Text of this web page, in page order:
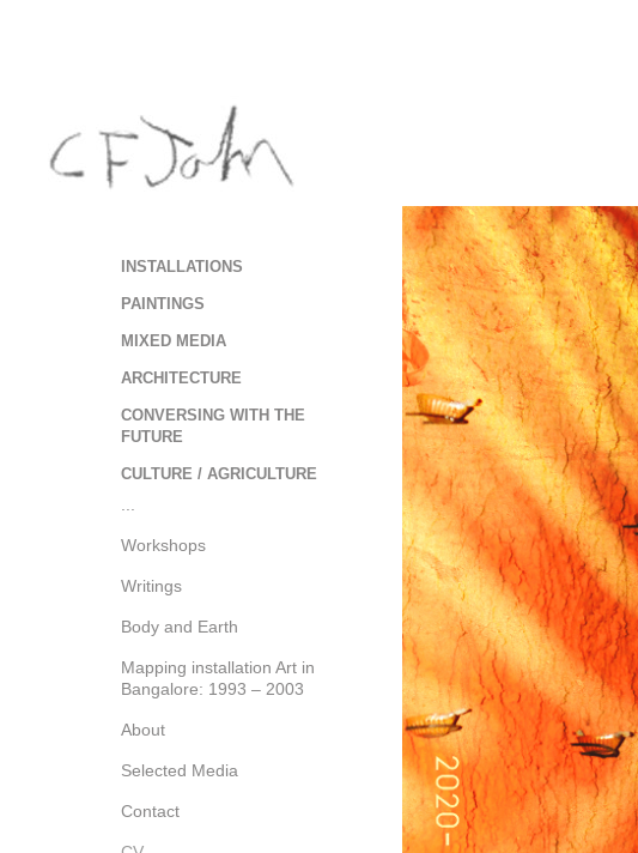
INSTALLATIONS
PAINTINGS
MIXED MEDIA
ARCHITECTURE
CONVERSING WITH THE
FUTURE
CULTURE / AGRICULTURE
Workshops
Writings
Body and Earth
Mapping installation Art in
Bangalore: 1993 – 2003
About
Selected Media
Contact